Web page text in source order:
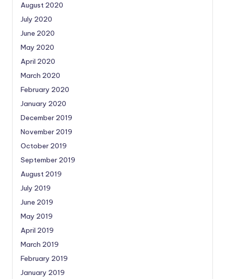
August 2020
July 2020
June 2020
May 2020
April 2020
March 2020
February 2020
January 2020
December 2019
November 2019
October 2019
September 2019
August 2019
July 2019
June 2019
May 2019
April 2019
March 2019
February 2019
January 2019